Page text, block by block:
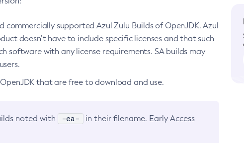
supported Azul Zulu Builds of OpenJDK. Azul
doesn’t have to include specific licenses and that such
software with any license requirements. SA builds may
that are free to download and use.
noted with -ea-
in their filename. Early Access